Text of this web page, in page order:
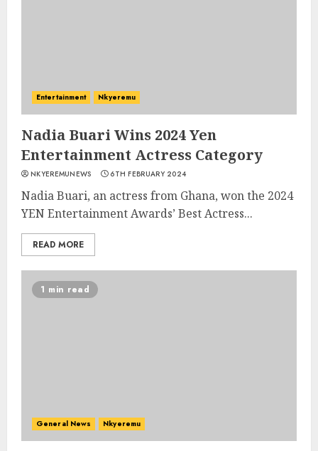
Entertainment Nkyeremu
Nadia Buari Wins 2024 Yen
Entertainment Actress Category
NKYEREMUNEWS 6TH FEBRUARY 2024
Nadia Buari, an actress from Ghana, won the 2024
YEN Entertainment Awards’ Best Actress...
READ MORE
1 min read
General News Nkyeremu